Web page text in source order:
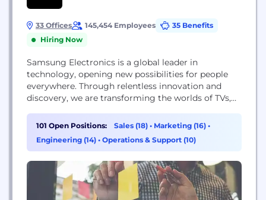
33 Offices 145,454 Employees
35 Benefits
Hiring Now
Samsung Electronics is a global leader in
technology, opening new possibilities for people
everywhere. Through relentless innovation and
discovery, we are transforming the worlds of TVs,
appliances, network systems, medical devices,
semiconductors and LED solutions. Samsung is
also leading in the Internet of Things space
Digital Health initiatives....
101 Open Positions: Sales (18) • Marketing (16) •
Engineering (14) • Operations & Support (10)